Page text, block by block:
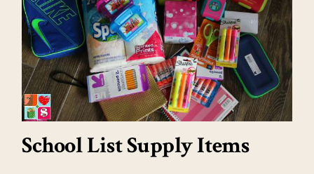
School List Supply Items